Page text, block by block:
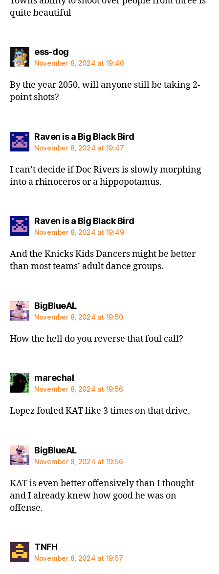
quite beautiful
ess-dogsays:
November 8, 2024 at 19:46
By the year 2050, will anyone still be taking 2-
point shots?
Raven is a Big Black Birdsays:
November 8, 2024 at 19:47
I can’t decide if Doc Rivers is slowly morphing
into a rhinoceros or a hippopotamus.
Raven is a Big Black Birdsays:
November 8, 2024 at 19:49
And the Knicks Kids Dancers might be better
than most teams’ adult dance groups.
BigBlueALsays:
November 8, 2024 at 19:50
How the hell do you reverse that foul call?
marechalsays:
November 8, 2024 at 19:56
Lopez fouled KAT like 3 times on that drive.
BigBlueALsays:
November 8, 2024 at 19:56
KAT is even better offensively than I thought
and I already knew how good he was on
offense.
TNFHsays:
November 8, 2024 at 19:57